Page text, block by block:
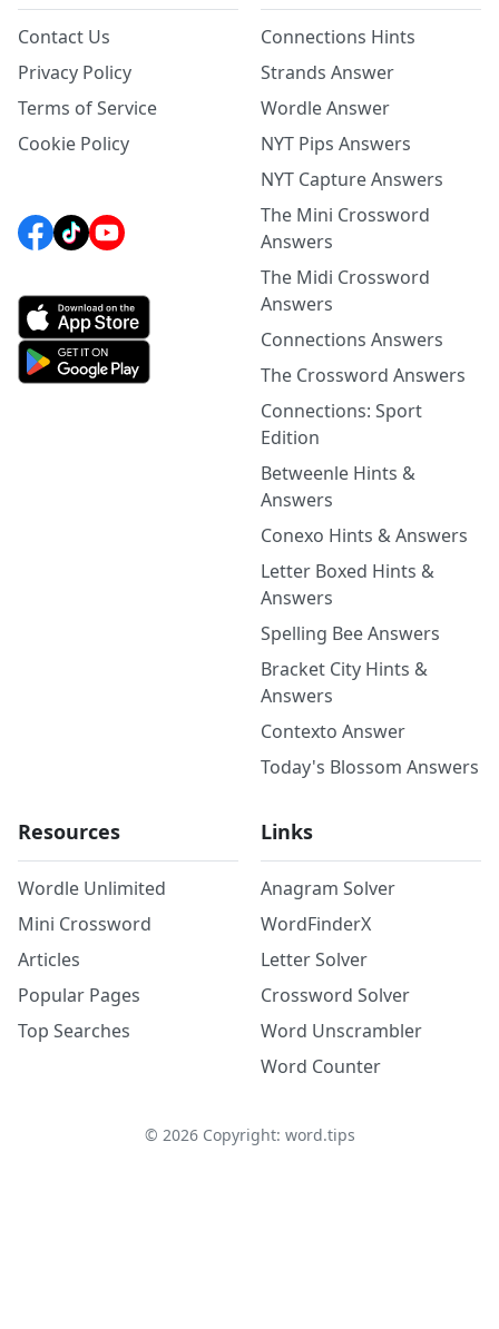
Contact Us
Privacy Policy
Terms of Service
Cookie Policy
Connections Hints
Strands Answer
Wordle Answer
NYT Pips Answers
NYT Capture Answers
The Mini Crossword
Answers
The Midi Crossword
Answers
Connections Answers
The Crossword Answers
Connections: Sport
Edition
Betweenle Hints &
Answers
Conexo Hints & Answers
Letter Boxed Hints &
Answers
Spelling Bee Answers
Bracket City Hints &
Answers
Contexto Answer
Today's Blossom Answers
Resources
Wordle Unlimited
Mini Crossword
Articles
Popular Pages
Top Searches
Links
Anagram Solver
WordFinderX
Letter Solver
Crossword Solver
Word Unscrambler
Word Counter
© 2026Copyright: word.tips